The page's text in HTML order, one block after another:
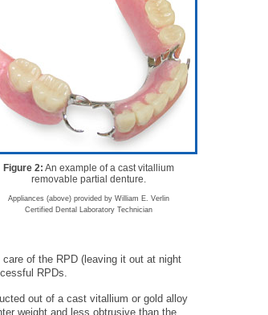
Figure 2: An example of a cast vitallium
removable partial denture.
Appliances (above) provided by William E. Verlin
Certified Dental Laboratory Technician
of the RPD (leaving it out at night
RPDs.
out of a cast vitallium or gold alloy
weight and less obtrusive than the